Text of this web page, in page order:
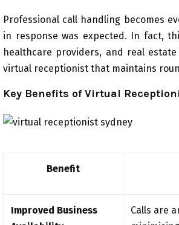
Professional call handling becomes
in response was expected. In fact,
healthcare providers, and real
virtual receptionist that maintains
Key Benefits of Virtual
Benefit
Improved Business
Calls are